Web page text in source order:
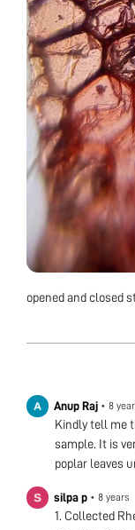
opened and closed
Anup Raj • 8
Kindly tell me
sample. It is
poplar leaves
silpa p • 8 years
1. Collected